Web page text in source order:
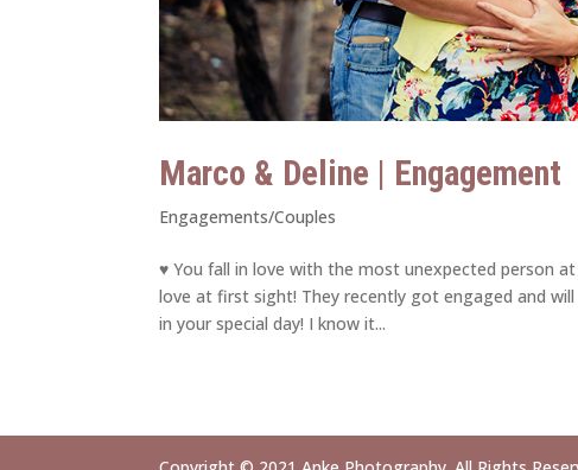
Marco & Deline | Engagement
Engagements/Couples
♥ You fall in love with the most unexpected person
love at first sight! They recently got engaged and
in your special day! I know it...